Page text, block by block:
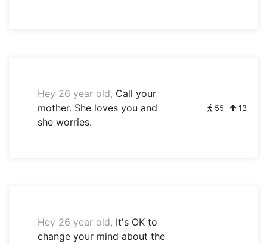
Hey 26 year old, Call your
mother. She loves you and
she worries.
55 13
Hey 26 year old, It's OK to
change your mind about the